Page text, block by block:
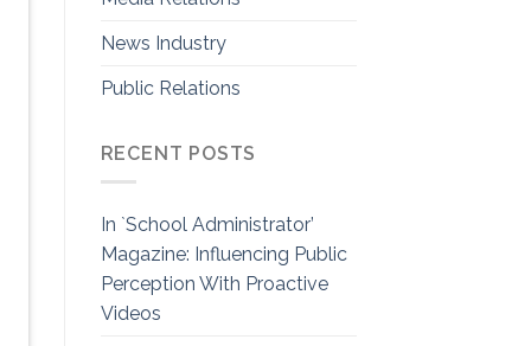
News Industry
Public Relations
RECENT POSTS
In `School Administrator’
Magazine: Influencing Public
Perception With Proactive
Videos